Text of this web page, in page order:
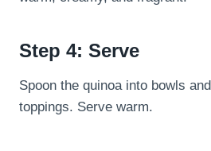
Step 4: Serve
Spoon the quinoa into bowls
toppings. Serve warm.